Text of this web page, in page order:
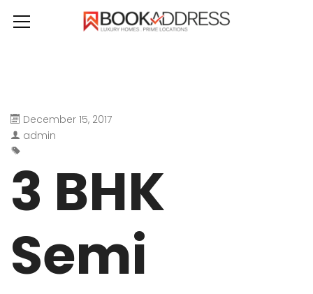
December 15, 2017
admin
3 BHK
Semi